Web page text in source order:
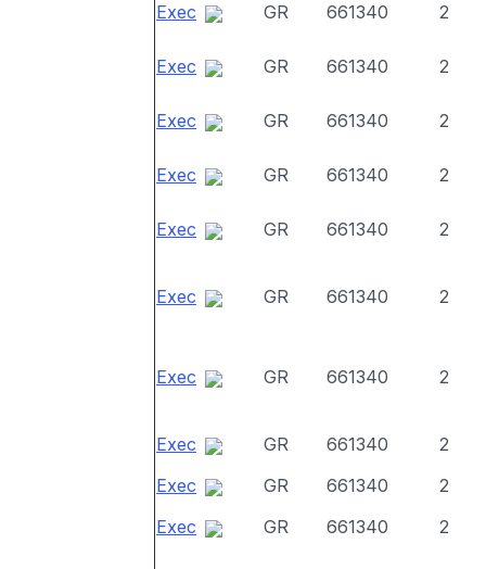
Exec GR 661340 2
Exec GR 661340 2
Exec GR 661340 2
Exec GR 661340 2
Exec GR 661340 2
Exec GR 661340 2
Exec GR 661340 2
Exec GR 661340
2
Exec
GR 661340
2
Exec
GR 661340 2